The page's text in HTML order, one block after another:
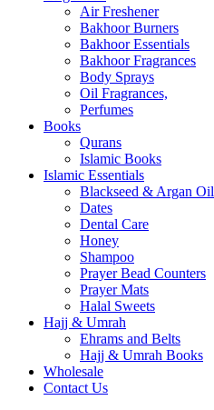
Air Freshener
Bakhoor Burners
Bakhoor Essentials
Bakhoor Fragrances
Body Sprays
Oil Fragrances,
Perfumes
Books
Qurans
Islamic Books
Islamic Essentials
Blackseed & Argan Oil
Dates
Dental Care
Honey
Shampoo
Prayer Bead Counters
Prayer Mats
Halal Sweets
Hajj & Umrah
Ehrams and Belts
Hajj & Umrah Books
Wholesale
Contact Us